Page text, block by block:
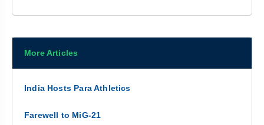
More Articles
India Hosts Para Athletics
Farewell to MiG-21